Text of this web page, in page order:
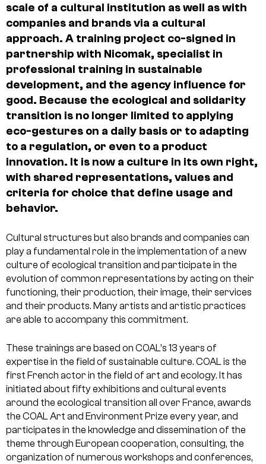
scale of a cultural institution as well as with
companies and brands via a cultural
approach. A training project co-signed in
partnership with Nicomak, specialist in
professional training in sustainable
development, and the agency influence for
good. Because the ecological and solidarity
transition is no longer limited to applying
eco-gestures on a daily basis or to adapting
to a regulation, or even to a product
innovation. It is now a culture in its own right,
with shared representations, values and
criteria for choice that define usage and
behavior.
Cultural structures but also brands and companies can
play a fundamental role in the implementation of a new
culture of ecological transition and participate in the
evolution of common representations by acting on their
functioning, their production, their image, their services
and their products. Many artists and artistic practices
are able to accompany this commitment.
These trainings are based on COAL’s 13 years of
expertise in the field of sustainable culture. COAL is the
first French actor in the field of art and ecology. It has
initiated about fifty exhibitions and cultural events
around the ecological transition all over France, awards
the COAL Art and Environment Prize every year, and
participates in the knowledge and dissemination of the
theme through European cooperation, consulting, the
organization of numerous workshops and conferences,